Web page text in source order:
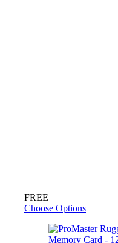
FREE
Choose Options